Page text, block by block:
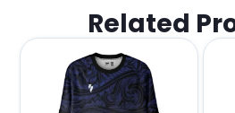
Related